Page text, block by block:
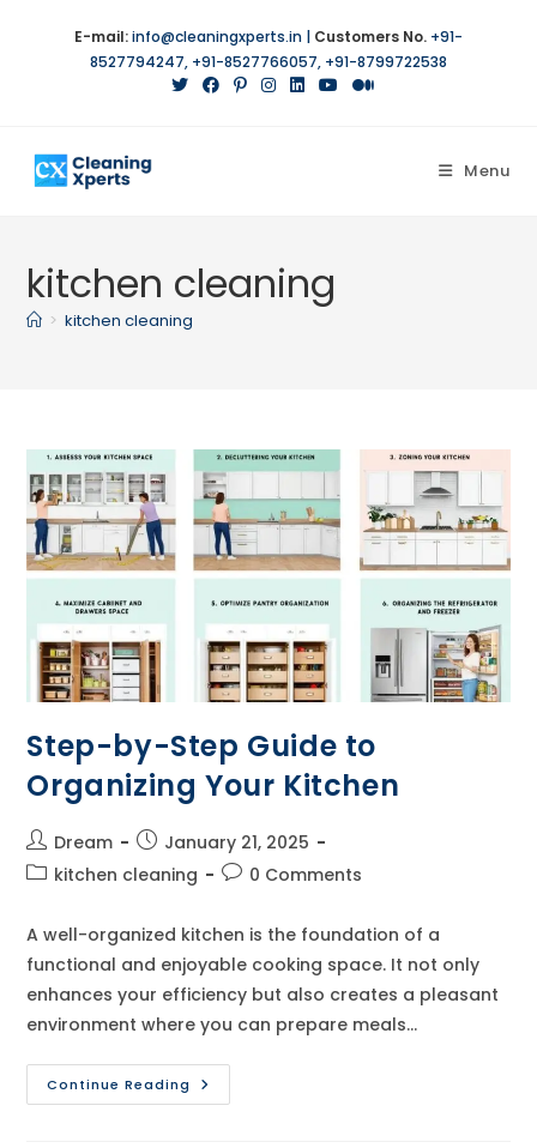
E-mail:info@cleaningxperts.in | Customers No. +91-
8527794247, +91-8527766057, +91-8799722538
Menu
kitchen cleaning
> kitchen cleaning
Step-by-Step Guide to
Organizing Your Kitchen
Post
author:
Dream
Post
published:
January 21, 2025
Postkitchen cleaning
Post0 Comments
A well-organized kitchen is the foundation of a
functional and enjoyable cooking space. It not only
enhances your efficiency but also creates a pleasant
environment where you can prepare meals…
Continue Reading Step-
By-